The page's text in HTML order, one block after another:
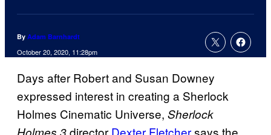
By Adam Barnhardt
October 20, 2020, 11:28pm
Days after Robert and Susan Downey
expressed interest in creating a Sherlock
Holmes Cinematic Universe, Sherlock